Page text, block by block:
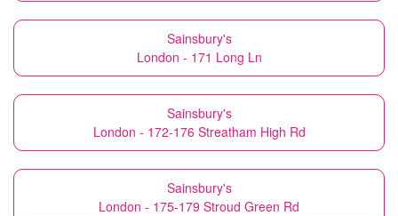
Sainsbury's
London - 171 Long Ln
Sainsbury's
London - 172-176 Streatham High Rd
Sainsbury's
London - 175-179 Stroud Green Rd